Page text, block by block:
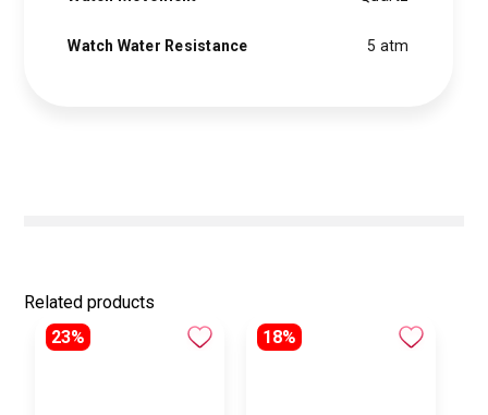
Watch Water Resistance 5 atm
Related products
23%
18%